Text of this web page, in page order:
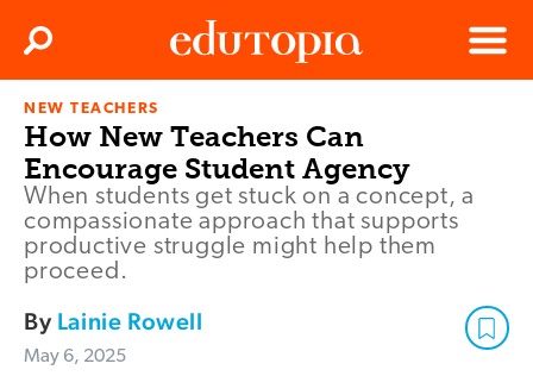
Menu
Search
NEW TEACHERS
How New Teachers Can
Encourage Student Agency
When students get stuck on a concept, a
compassionate approach that supports
productive struggle might help them
proceed.
By Lainie Rowell
May 6, 2025